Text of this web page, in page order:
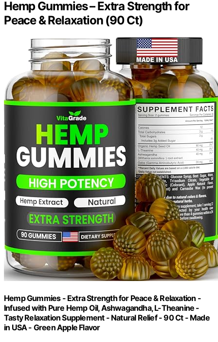
Hemp Gummies – Extra Strength for
Peace & Relaxation (90 Ct)
Hemp Gummies - Extra Strength for Peace & Relaxation -
Infused with Pure Hemp Oil, Ashwagandha, L-Theanine -
Tasty Relaxation Supplement - Natural Relief - 90 Ct - Made
in USA - Green Apple Flavor